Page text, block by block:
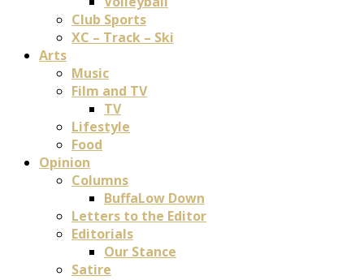
Club Sports
XC – Track – Ski
Arts
Music
Film and TV
TV
Lifestyle
Food
Opinion
Columns
BuffaLow Down
Letters to the Editor
Editorials
Our Stance
Satire